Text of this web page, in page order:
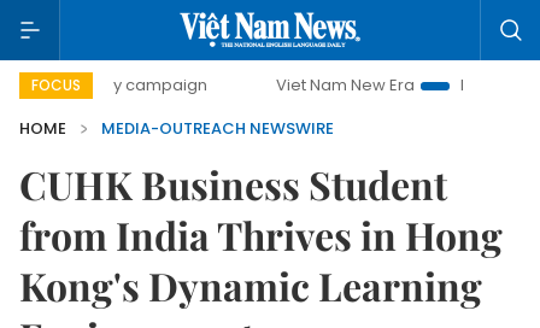
FOCUS
day campaign Viet Nam New Era
Bringing
HOME
MEDIA-OUTREACH NEWSWIRE
CUHK Business Student
from India Thrives in Hong
Kong's Dynamic Learning